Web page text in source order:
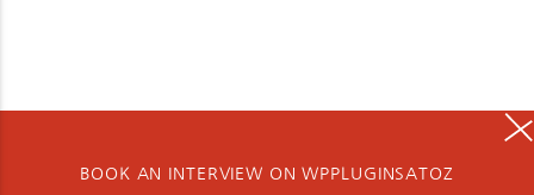
BOOK AN INTERVIEW ON WPPLUGINSATOZ